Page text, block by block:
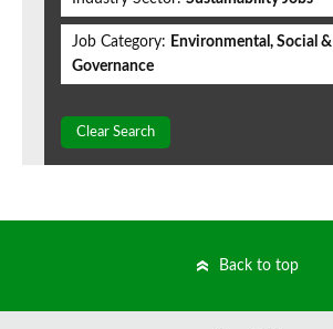
Job Category: Environmental, Social &
Governance
Clear Search
Back to top